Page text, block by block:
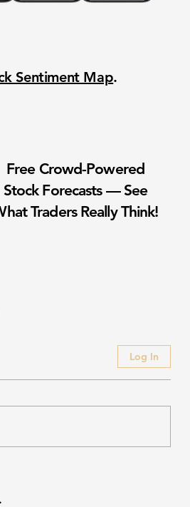
Sentiment Map.
Free Crowd-Powered
Stock Forecasts — See
Traders Really Think!
Log In